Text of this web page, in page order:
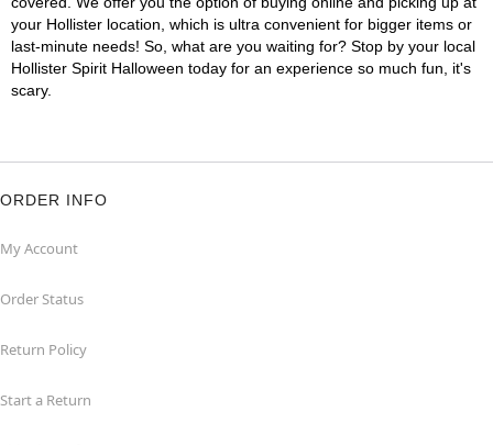
your Hollister location, which is ultra convenient for bigger items or
last-minute needs! So, what are you waiting for? Stop by your local
Hollister Spirit Halloween today for an experience so much fun, it's
scary.
ORDER INFO
My Account
Order Status
Return Policy
Start a Return